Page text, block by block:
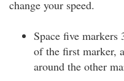
change your speed.
Space five markers
of the first marker,
around the other